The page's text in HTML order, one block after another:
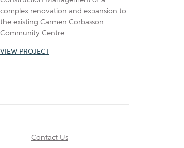
complex renovation and expansion to
the existing Carmen Corbasson
Community Centre
VIEW PROJECT
Contact Us